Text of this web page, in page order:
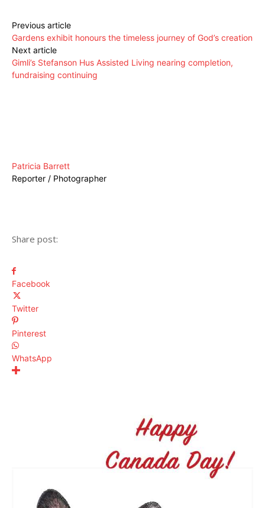
Previous article
Gardens exhibit honours the timeless journey of God’s creation
Next article
Gimli’s Stefanson Hus Assisted Living nearing completion,
fundraising continuing
Patricia Barrett
Reporter / Photographer
Share post:
Facebook
Twitter
Pinterest
WhatsApp